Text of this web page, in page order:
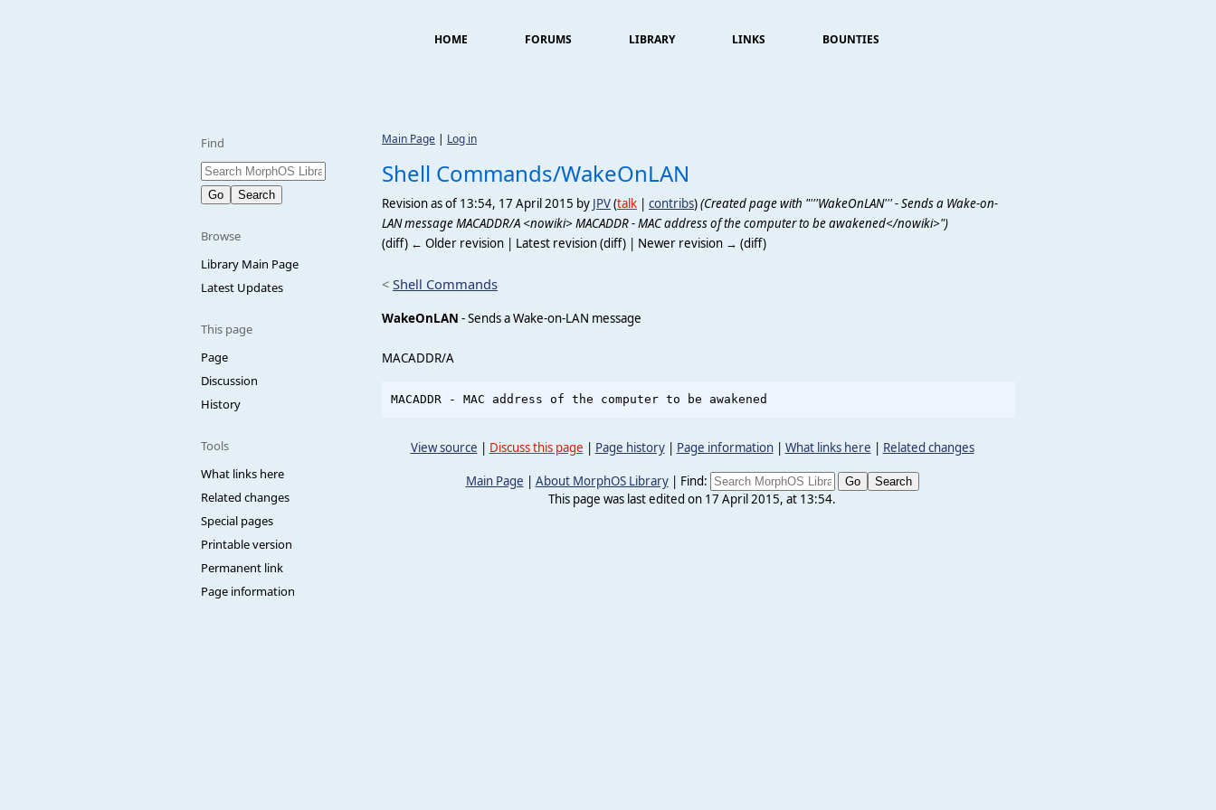
HOME FORUMS LIBRARY LINKS BOUNTIES
Find
Browse
Library Main Page
Latest Updates
This page
Page
Discussion
History
Tools
What links here
Related changes
Special pages
Printable version
Permanent link
Page information
Main Page | Log in
Shell Commands/WakeOnLAN
Revision as of 13:54, 17 April 2015 by JPV(talk | contribs)(Created page with "'''WakeOnLAN''' - Sends a Wake-on-
LAN message MACADDR/A <nowiki> MACADDR - MAC address of the computer to be awakened</nowiki>")
(diff) ← Older revision | Latest revision (diff) | Newer revision → (diff)
< Shell Commands
WakeOnLAN - Sends a Wake-on-LAN message
MACADDR/A
View source | Discuss this page | Page history| Page information| What links here | Related changes
Main Page | About MorphOS Library| Find:
This page was last edited on 17 April 2015, at 13:54.